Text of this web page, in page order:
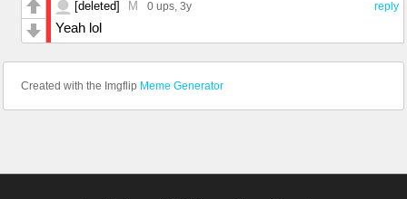
reply
[deleted] M 0 ups, 3y
Yeah lol
Created with the Imgflip Meme Generator